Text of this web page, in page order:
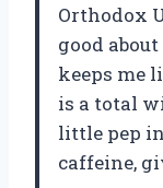
Orthodox
good
keeps me
is a total
little pep
caffeine,